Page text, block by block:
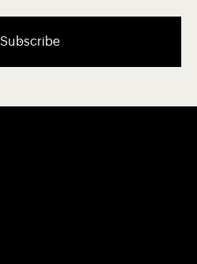
Subscribe